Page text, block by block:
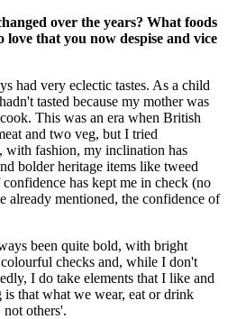
over the years? What foods
love that you now despise and vice
had very eclectic tastes. As a child
tasted because my mother was
This was an era when British
and two veg, but I tried
with fashion, my inclination has
bolder heritage items like tweed
has kept me in check (no
already mentioned, the confidence of
been quite bold, with bright
checks and, while I don't
I do take elements that I like and
that what we wear, eat or drink
others'.